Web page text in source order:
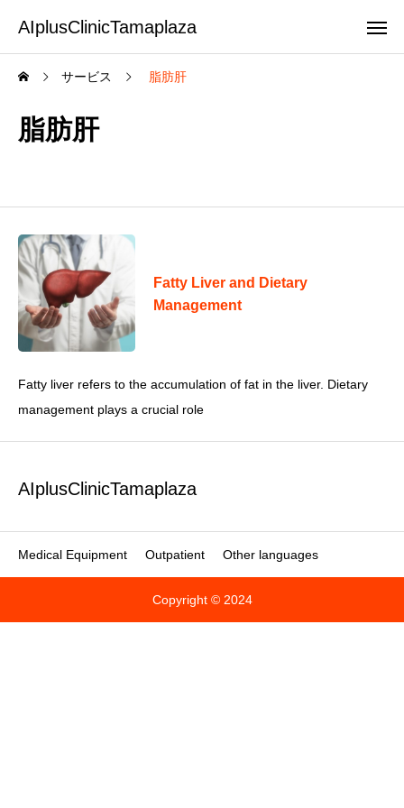
AIplusClinicTamaplaza
サービス 脂肪肝
脂肪肝
Fatty Liver and Dietary
Management
Fatty liver refers to the accumulation of fat in the liver. Dietary
management plays a crucial role
AIplusClinicTamaplaza
Medical Equipment Outpatient Other languages
Copyright © 2024